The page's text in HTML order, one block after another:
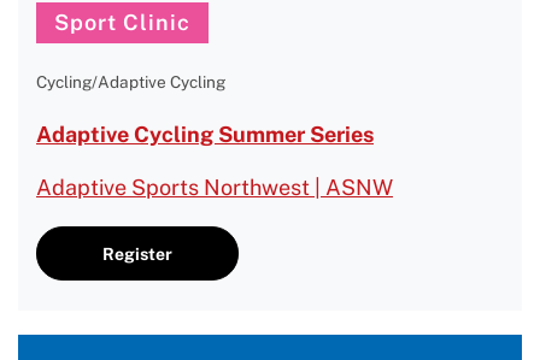
Sport Clinic
Cycling/Adaptive Cycling
Adaptive Cycling Summer Series
Adaptive Sports Northwest | ASNW
Register